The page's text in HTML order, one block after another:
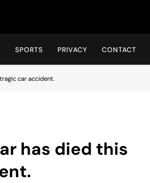
SPORTS PRIVACY CONTACT
car accident.
has died this